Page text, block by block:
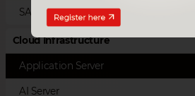
SAP Customer Checkout
Cloud Infrastructure
Application Server
AI Server